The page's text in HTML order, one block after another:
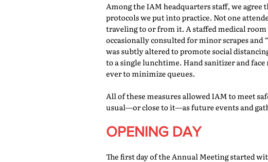
Among the IAM headquarters staff, we agree
protocols we put into practice. Not one
traveling to or from it. A staffed medical
occasionally consulted for minor scrapes and
was subtly altered to promote social
to a single lunchtime. Hand sanitizer and
ever to minimize queues.
All of these measures allowed IAM to meet
usual—or close to it—as future events and
OPENING DAY
The first day of the Annual Meeting started